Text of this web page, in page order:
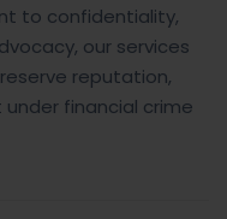
to confidentiality,
our services
reputation,
financial crime